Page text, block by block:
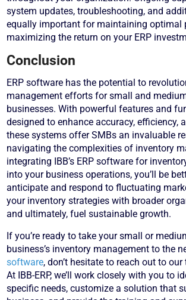
system updates, troubleshooting, and
equally important for maintaining optimal
maximizing the return on your ERP
Conclusion
ERP software has the potential to
management efforts for small and
businesses. With powerful features and
designed to enhance accuracy, efficiency,
these systems offer SMBs an invaluable
navigating the complexities of inventory
integrating IBB’s ERP software for
into your business operations, you’ll be
anticipate and respond to fluctuating
your inventory strategies with broader
and ultimately, fuel sustainable growth.
If you’re ready to take your small or
business’s inventory management to the
software, don’t hesitate to reach out to
At IBB-ERP, we’ll work closely with you to
specific needs, customize a solution that